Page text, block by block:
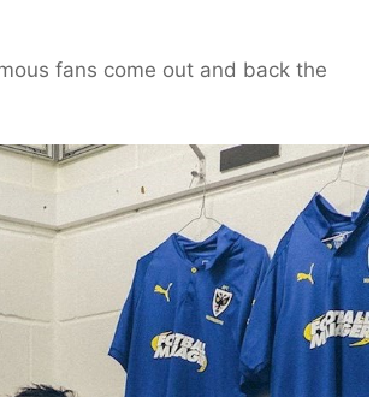
fans come out and back the